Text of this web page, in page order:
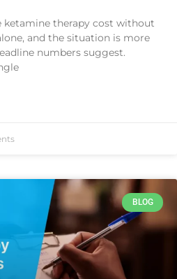
ketamine therapy cost without
and the situation is more
numbers suggest.
BLOG